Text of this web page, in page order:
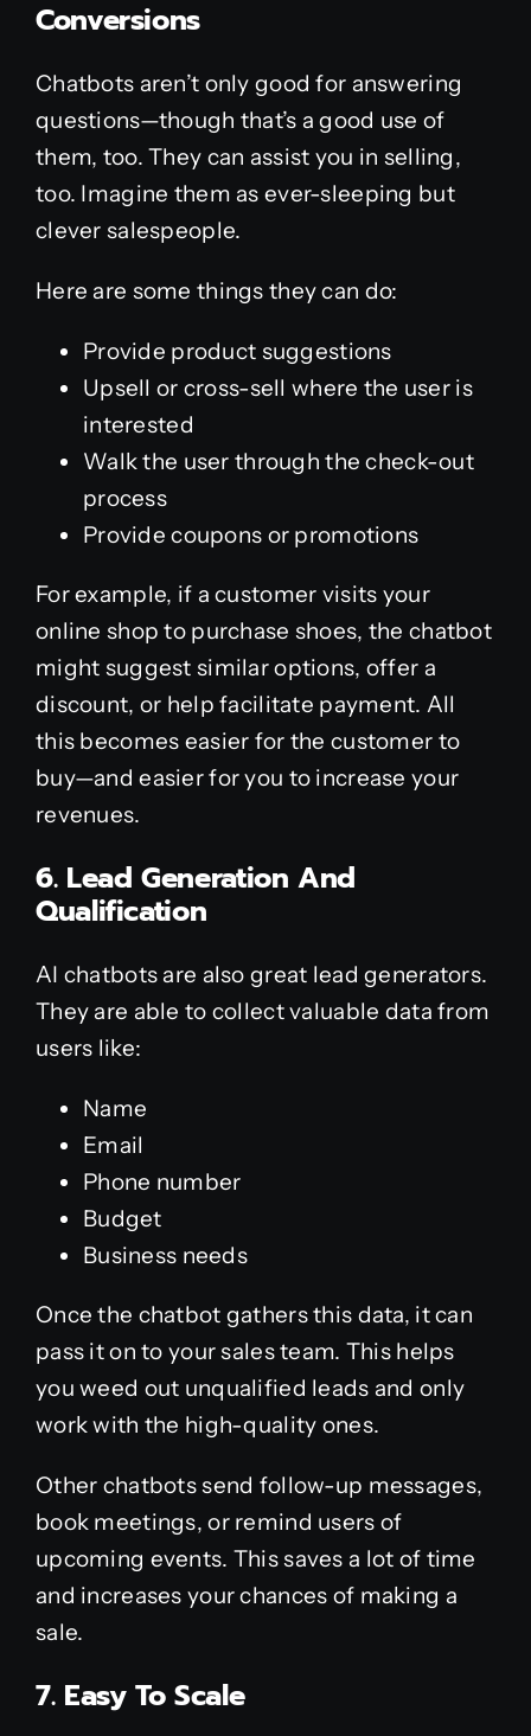
Conversions
Chatbots aren’t only good for answering
questions—though that’s a good use of
them, too. They can assist you in selling,
too. Imagine them as ever-sleeping but
clever salespeople.
Here are some things they can do:
Provide product suggestions
Upsell or cross-sell where the user is
interested
Walk the user through the check-out
process
Provide coupons or promotions
For example, if a customer visits your
online shop to purchase shoes, the chatbot
might suggest similar options, offer a
discount, or help facilitate payment. All
this becomes easier for the customer to
buy—and easier for you to increase your
revenues.
6. Lead Generation And
Qualification
AI chatbots are also great lead generators.
They are able to collect valuable data from
users like:
Name
Email
Phone number
Budget
Business needs
Once the chatbot gathers this data, it can
pass it on to your sales team. This helps
you weed out unqualified leads and only
work with the high-quality ones.
Other chatbots send follow-up messages,
book meetings, or remind users of
upcoming events. This saves a lot of time
and increases your chances of making a
sale.
7. Easy To Scale